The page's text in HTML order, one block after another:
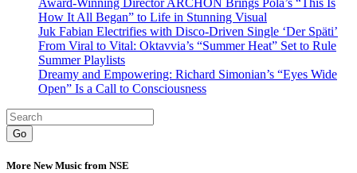
Award-Winning Director ARCHON Brings Pola’s “This Is
How It All Began” to Life in Stunning Visual
Juk Fabian Electrifies with Disco-Driven Single ‘Der Späti’
From Viral to Vital: Oktavvia’s “Summer Heat” Set to Rule
Summer Playlists
Dreamy and Empowering: Richard Simonian’s “Eyes Wide
Open” Is a Call to Consciousness
Go
More New Music from NSE